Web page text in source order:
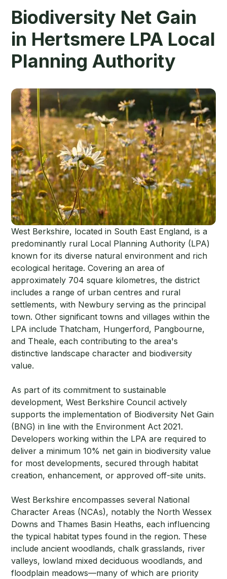
Biodiversity Net Gain
in Hertsmere LPA Local
Planning Authority
West Berkshire, located in South East England, is a
predominantly rural Local Planning Authority (LPA)
known for its diverse natural environment and rich
ecological heritage. Covering an area of
approximately 704 square kilometres, the district
includes a range of urban centres and rural
settlements, with Newbury serving as the principal
town. Other significant towns and villages within the
LPA include Thatcham, Hungerford, Pangbourne,
and Theale, each contributing to the area's
distinctive landscape character and biodiversity
value.
As part of its commitment to sustainable
development, West Berkshire Council actively
supports the implementation of Biodiversity Net Gain
(BNG) in line with the Environment Act 2021.
Developers working within the LPA are required to
deliver a minimum 10% net gain in biodiversity value
for most developments, secured through habitat
creation, enhancement, or approved off-site units.
West Berkshire encompasses several National
Character Areas (NCAs), notably the North Wessex
Downs and Thames Basin Heaths, each influencing
the typical habitat types found in the region. These
include ancient woodlands, chalk grasslands, river
valleys, lowland mixed deciduous woodlands, and
floodplain meadows—many of which are priority